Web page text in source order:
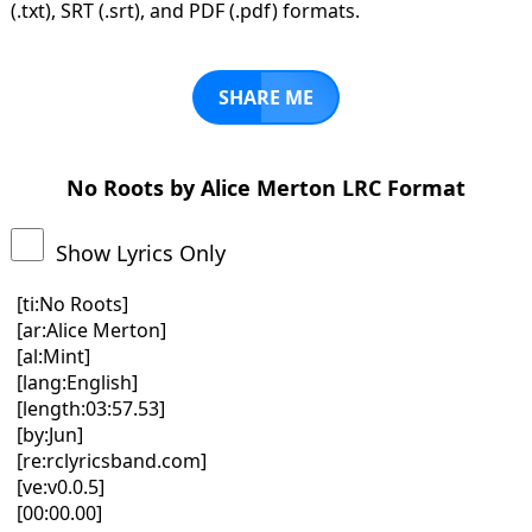
(.txt), SRT (.srt), and PDF (.pdf) formats.
SHARE ME
No Roots by Alice Merton LRC Format
Show Lyrics Only
[ti:No Roots]
[ar:Alice Merton]
[al:Mint]
[lang:English]
[length:03:57.53]
[by:Jun]
[re:rclyricsband.com]
[ve:v0.0.5]
[00:00.00]